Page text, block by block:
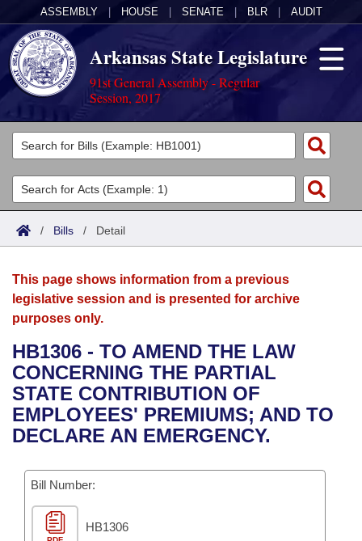
ASSEMBLY HOUSE SENATE BLR AUDIT
Arkansas State Legislature
91st General Assembly - Regular
Session, 2017
Legislators
List All
Search
Committees
Joint
House
Bills in House Committees
Bills in Senate Committees
Acts
Search by Range
Advanced Search
Bills
Search by Range
Advanced Search
Recent Activities
Recently Filed
Bills Returned from Committee
Bill Conflicts Report
Calendars
Meetings and Events
Bills on Committee Agendas
House
Senate
House Budget
Senate Budget
Arkansas Law
Arkansas Code and Constitution of 1874
Uncodified Historic Legislation
Governor's Veto List
Budget
Search Center
/ Bills / Detail
This page shows information from a previous
legislative session and is presented for archive
purposes only.
HB1306 - TO AMEND THE LAW
CONCERNING THE PARTIAL
STATE CONTRIBUTION OF
EMPLOYEES' PREMIUMS; AND TO
DECLARE AN EMERGENCY.
Bill Number:
HB1306